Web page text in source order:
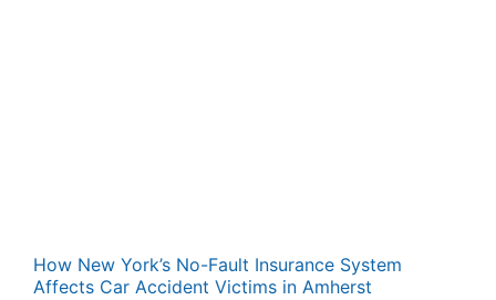
How New York’s No-Fault Insurance System
Affects Car Accident Victims in Amherst